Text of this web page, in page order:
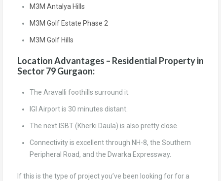
M3M Antalya Hills
M3M Golf Estate Phase 2
M3M Golf Hills
Location Advantages – Residential Property in
Sector 79 Gurgaon:
The Aravalli foothills surround it.
IGI Airport is 30 minutes distant.
The next ISBT (Kherki Daula) is also pretty close.
Connectivity is excellent through NH-8, the Southern
Peripheral Road, and the Dwarka Expressway.
If this is the type of project you’ve been looking for for a